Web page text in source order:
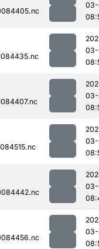
03-
03-
03-
03-
03-
03-